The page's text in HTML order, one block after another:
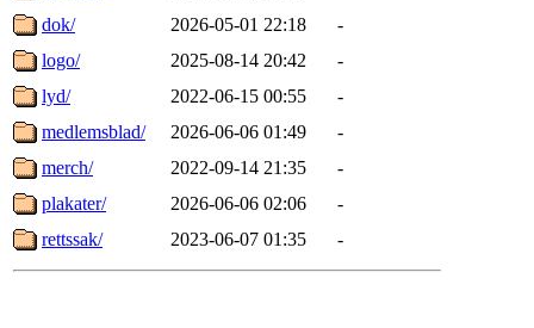
dok/
2026-05-01 22:18
-
logo/
2025-08-14 20:42
-
lyd/
2022-06-15 00:55
-
medlemsblad/
2026-06-06 01:49
-
merch/
2022-09-14 21:35
-
plakater/
2026-06-06 02:06
-
rettssak/
2023-06-07 01:35 -